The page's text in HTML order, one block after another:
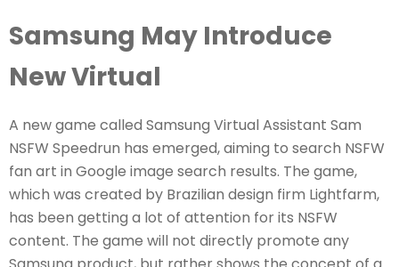
Samsung May Introduce
New Virtual
A new game called Samsung Virtual Assistant Sam
NSFW Speedrun has emerged, aiming to search NSFW
fan art in Google image search results. The game,
which was created by Brazilian design firm Lightfarm,
has been getting a lot of attention for its NSFW
content. The game will not directly promote any